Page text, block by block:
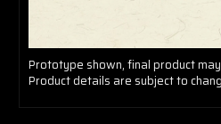
Prototype shown, final product
Product details are subject to